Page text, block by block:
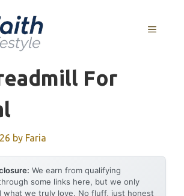
MENU
For
by Faria
We earn from qualifying
some links here, but we only
what we truly love. No fluff, just honest